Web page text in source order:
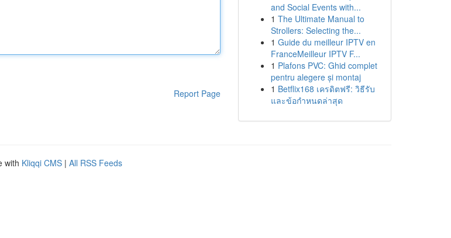
Report Page
and Social Events with...
1 The Ultimate Manual to
Strollers: Selecting the...
1 Guide du meilleur IPTV en
FranceMeilleur IPTV F...
1 Plafons PVC: Ghid complet
pentru alegere și montaj
1 Betflix168 เครดิตฟรี: วิธีรับ
และข้อกำหนดล่าสุด
with Kliqqi CMS | All RSS Feeds